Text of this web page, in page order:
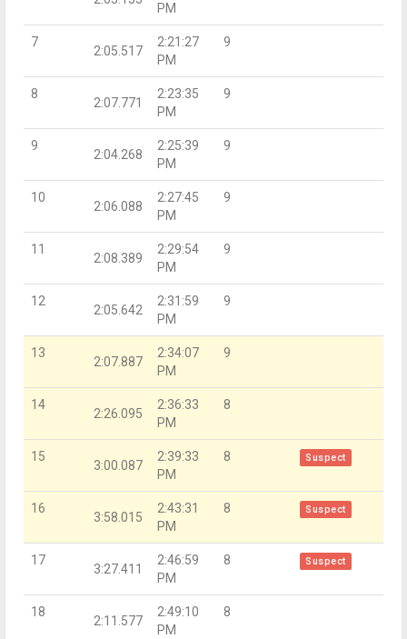
PM
7
2:05.517
2:21:27
PM
9
8
2:07.771
2:23:35
PM
9
9
2:04.268
2:25:39
PM
9
10
2:06.088
2:27:45
PM
9
11
2:08.389
2:29:54
PM
9
12
2:05.642
2:31:59
PM
9
13
2:07.887
2:34:07
PM
9
14
2:26.095
2:36:33
PM
8
15
3:00.087
2:39:33
PM
8 Suspect
16
3:58.015
2:43:31
PM
8 Suspect
17
3:27.411
2:46:59
PM
8 Suspect
18
2:11.577
2:49:10
PM
8